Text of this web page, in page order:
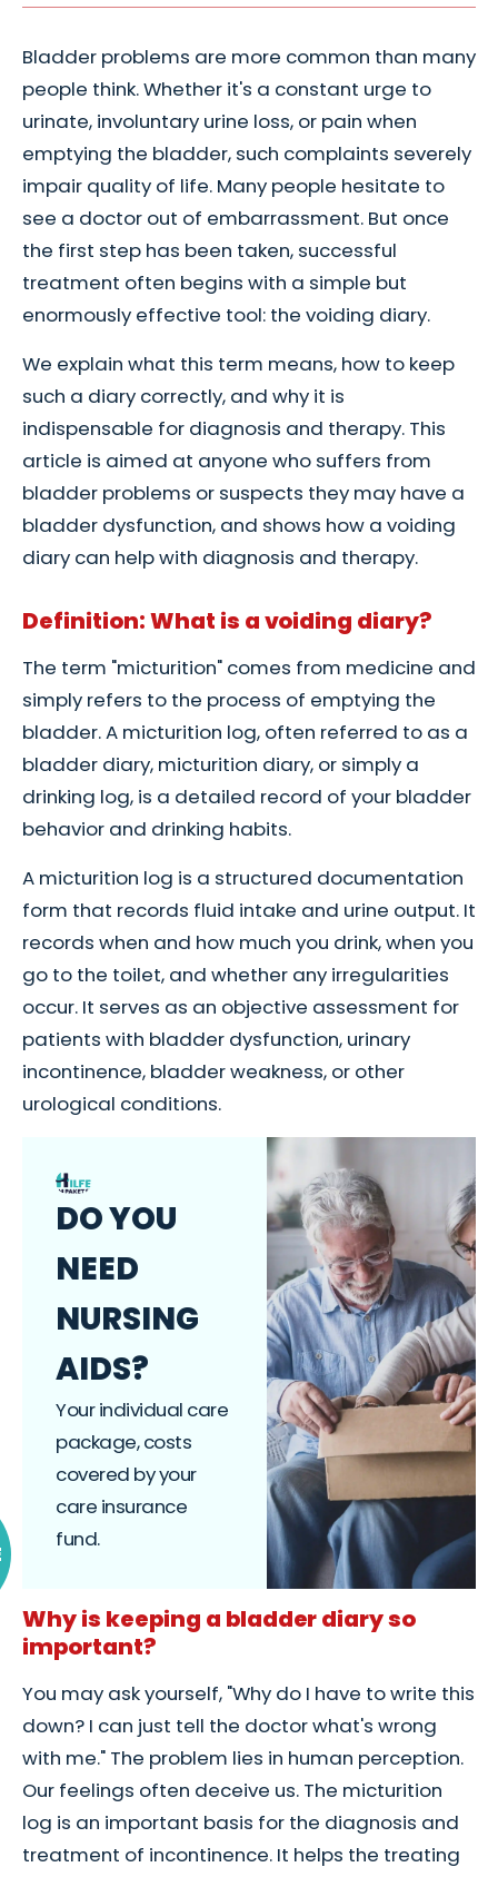
Bladder problems are more common than many
people think. Whether it's a constant urge to
urinate, involuntary urine loss, or pain when
emptying the bladder, such complaints severely
impair quality of life. Many people hesitate to
see a doctor out of embarrassment. But once
the first step has been taken, successful
treatment often begins with a simple but
enormously effective tool: the voiding diary.
We explain what this term means, how to keep
such a diary correctly, and why it is
indispensable for diagnosis and therapy. This
article is aimed at anyone who suffers from
bladder problems or suspects they may have a
bladder dysfunction, and shows how a voiding
diary can help with diagnosis and therapy.
Definition: What is a voiding diary?
The term "micturition" comes from medicine and
simply refers to the process of emptying the
bladder. A micturition log, often referred to as a
bladder diary, micturition diary, or simply a
drinking log, is a detailed record of your bladder
behavior and drinking habits.
A micturition log is a structured documentation
form that records fluid intake and urine output. It
records when and how much you drink, when you
go to the toilet, and whether any irregularities
occur. It serves as an objective assessment for
patients with bladder dysfunction, urinary
incontinence, bladder weakness, or other
urological conditions.
DO YOU
NEED
NURSING
AIDS?
Your individual care
package, costs
covered by your
care insurance
fund.
Why is keeping a bladder diary so
important?
You may ask yourself, "Why do I have to write this
down? I can just tell the doctor what's wrong
with me." The problem lies in human perception.
Our feelings often deceive us. The micturition
log is an important basis for the diagnosis and
treatment of incontinence. It helps the treating